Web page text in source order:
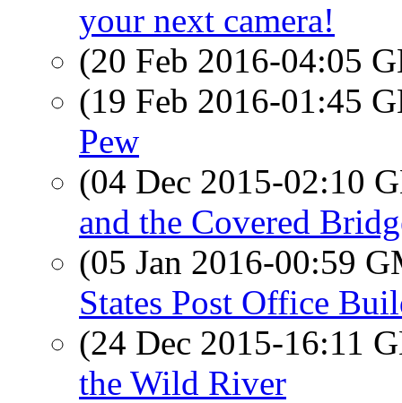
your next camera!
(20 Feb 2016-04:05
(19 Feb 2016-01:45
Pew
(04 Dec 2015-02:10
and the Covered
(05 Jan 2016-00:59
States Post Office
(24 Dec 2015-16:11
the Wild River